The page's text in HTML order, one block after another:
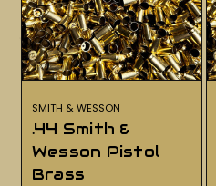
SMITH & WESSON
.44 Smith &
Wesson Pistol
Brass